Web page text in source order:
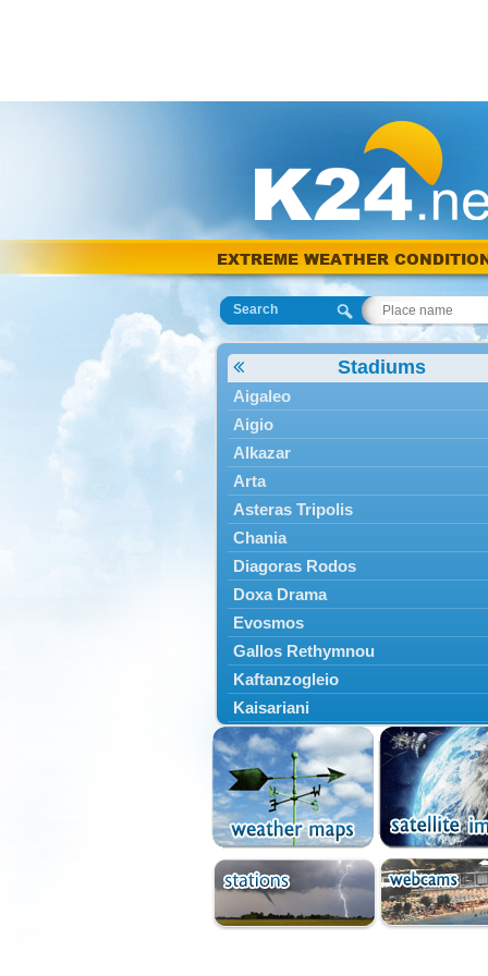
EXTREME WEATHER
Search
Stadiums
Aigaleo
Aigio
Alkazar
Arta
Asteras Tripolis
Chania
Diagoras Rodos
Doxa Drama
Evosmos
Gallos Rethymnou
Kaftanzogleio
Kaisariani
Kalamaria
Kalamata
Kallithea
Karaiskakis
Kassandreia
Kastoria
Katerini
Kavala